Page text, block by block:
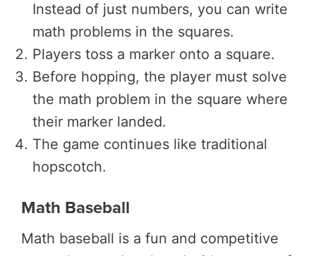
Instead of just numbers, you can write
math problems in the squares.
Players toss a marker onto a square.
Before hopping, the player must solve
the math problem in the square where
their marker landed.
The game continues like traditional
hopscotch.
Math Baseball
Math baseball is a fun and competitive